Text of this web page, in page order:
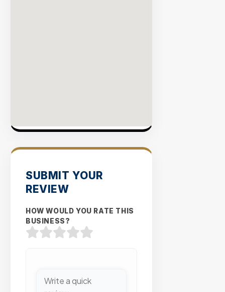
SUBMIT YOUR
REVIEW
HOW WOULD YOU RATE THIS
BUSINESS?